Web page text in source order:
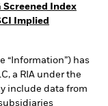
Screened Index
Implied
“Information”) has
a RIA under the
include data from